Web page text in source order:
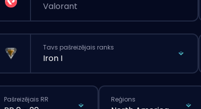
Valorant
Tavs pašreizējais ranks
Iron I
Pašreizējais RR Reģions